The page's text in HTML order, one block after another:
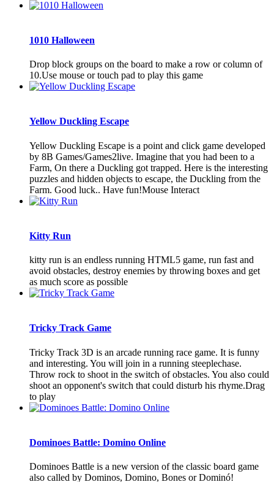
1010 Halloween
Drop block groups on the board to make a row or column of
10.Use mouse or touch pad to play this game
Yellow Duckling Escape
Yellow Duckling Escape is a point and click game developed
by 8B Games/Games2live. Imagine that you had been to a
Farm, On there a Duckling got trapped. Here is the interesting
puzzles and hidden objects to escape, the Duckling from the
Farm. Good luck.. Have fun!Mouse Interact
Kitty Run
kitty run is an endless running HTML5 game, run fast and
avoid obstacles, destroy enemies by throwing boxes and get
as much score as possible
Tricky Track Game
Tricky Track 3D is an arcade running race game. It is funny
and interesting. You will join in a running steeplechase.
Throw rock to shoot in the switch of obstacles. You also could
shoot an opponent's switch that could disturb his rhyme.Drag
to play
Dominoes Battle: Domino Online
Dominoes Battle is a new version of the classic board game
also called by Dominos, Domino, Bones or Dominó!